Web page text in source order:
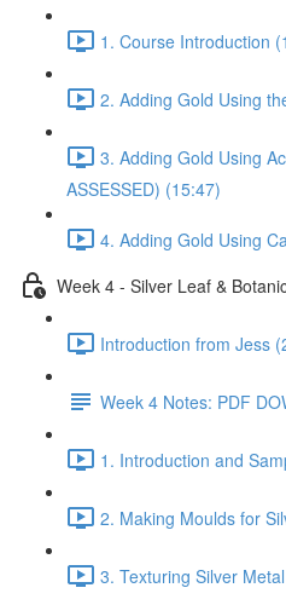
1. Course Introduction
2. Adding Gold Using
3. Adding Gold Using
ASSESSED) (15:47)
4. Adding Gold Using
Week 4 - Silver Leaf &
Introduction from Jess
Week 4 Notes: PDF
1. Introduction and
2. Making Moulds for
3. Texturing Silver